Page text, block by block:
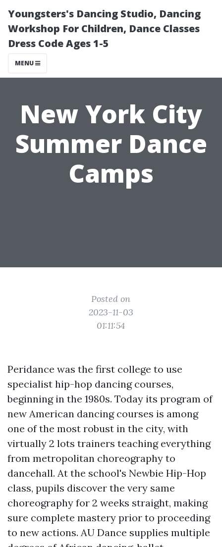
Youngsters's Dancing Studio, Dancing
Workshop For Children, Dance Classes
Dress Code Ages 1-5
MENU
New York City
Summer Dance
Camps
Posted on
2023-11-03
01:11:54
Peridance was the first college to use
specialist hip-hop dancing courses,
beginning in the 1980s. Today its program of
new American dancing courses is among
one of the most robust in the city, with
virtually 2 lots trainers teaching everything
from metropolitan choreography to
dancehall. At the school's Newbie Hip-Hop
class, pupils discover the very same
choreography for 2 weeks straight, making
sure complete mastery prior to proceeding
to new actions. AU Dance supplies multiple